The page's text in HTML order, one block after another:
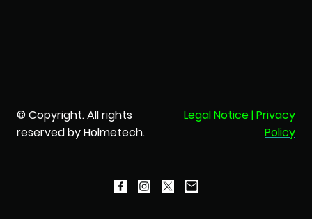
© Copyright. All rights
reserved by Holmetech.
Legal Notice|Privacy
Policy